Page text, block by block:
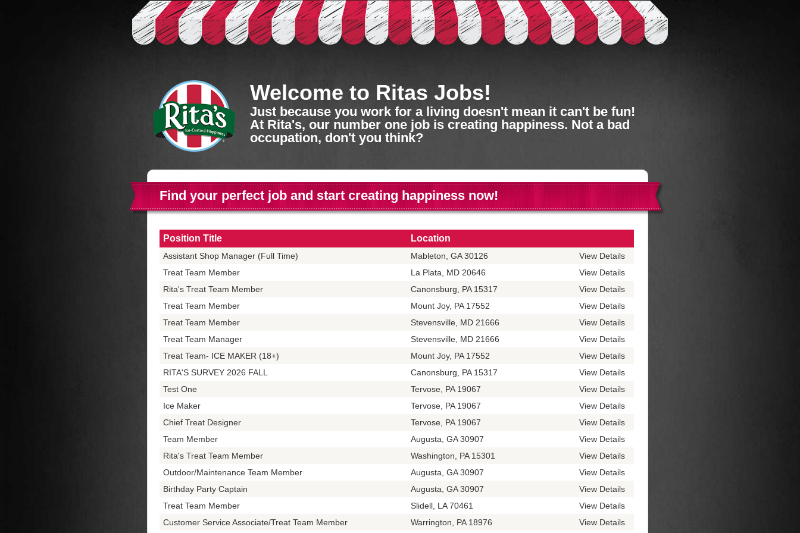
Welcome to Ritas Jobs!
Just because you work for a living doesn't mean it can't be fun!
At Rita's, our number one job is creating happiness. Not a bad
occupation, don't you think?
Find your perfect job and start creating happiness now!
Position Title Location
Assistant Shop Manager (Full Time) Mableton, GA 30126
View Details
Treat Team Member
La Plata, MD 20646
View Details
Rita's Treat Team Member
Canonsburg, PA 15317
View Details
Treat Team Member
Mount Joy, PA 17552
View Details
Treat Team Member
Stevensville, MD 21666
View Details
Treat Team Manager
Stevensville, MD 21666
View Details
Treat Team- ICE MAKER (18+)
Mount Joy, PA 17552
View Details
RITA'S SURVEY 2026 FALL
Canonsburg, PA 15317
View Details
Test One
Tervose, PA 19067
View Details
Ice Maker
Tervose, PA 19067
View Details
Chief Treat Designer
Tervose, PA 19067
View Details
Team Member
Augusta, GA 30907
View Details
Rita's Treat Team Member
Washington, PA 15301
View Details
Outdoor/Maintenance Team Member
Augusta, GA 30907
View Details
Birthday Party Captain
Augusta, GA 30907
View Details
Treat Team Member
Slidell, LA 70461
View Details
Customer Service Associate/Treat Team Member
Warrington, PA 18976 View Details